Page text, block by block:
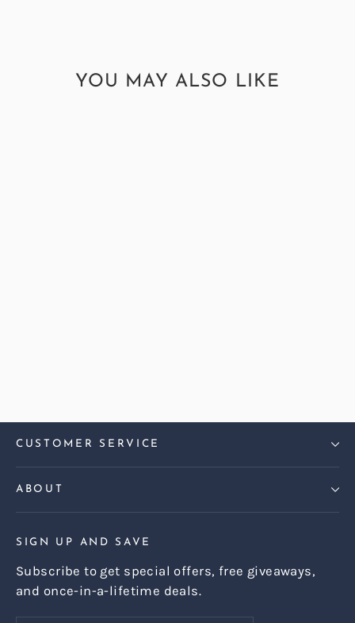
YOU MAY ALSO LIKE
CUSTOMER SERVICE
ABOUT
SIGN UP AND SAVE
Subscribe to get special offers, free giveaways,
and once-in-a-lifetime deals.